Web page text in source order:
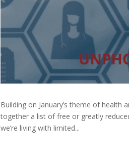
Building on January’s theme of health
together a list of free or greatly
we’re living with limited...